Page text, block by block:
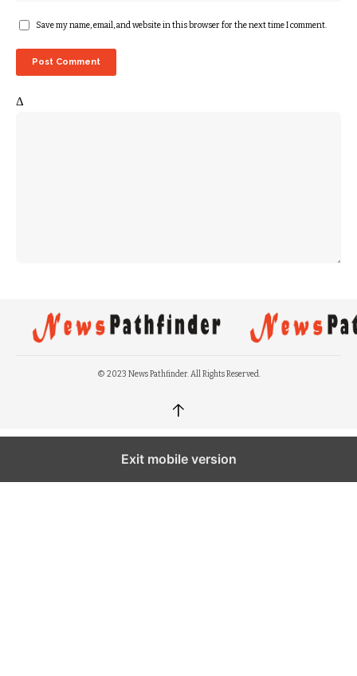
Save my name, email, and website in this browser for the next time I comment.
Δ
© 2023 News Pathfinder. All Rights Reserved.
↑
Exit mobile version